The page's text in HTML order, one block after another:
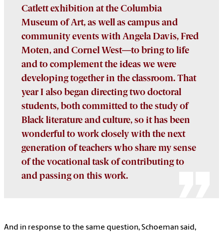
Catlett exhibition at the Columbia
Museum of Art, as well as campus and
community events with Angela Davis, Fred
Moten, and Cornel West—to bring to life
and to complement the ideas we were
developing together in the classroom. That
year I also began directing two doctoral
students, both committed to the study of
Black literature and culture, so it has been
wonderful to work closely with the next
generation of teachers who share my sense
of the vocational task of contributing to
and passing on this work.
And in response to the same question, Schoeman said,